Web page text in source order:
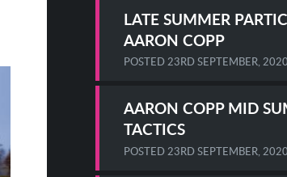
LATE SUMMER
AARON COPP
POSTED23RD SEPTEMBER, 2020
AARON COPP MID
TACTICS
POSTED 23RD SEPTEMBER, 2020